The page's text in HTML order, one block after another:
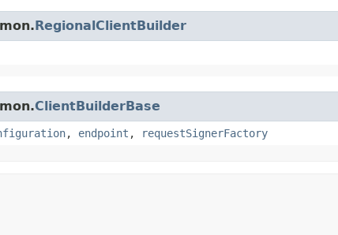
RegionalClientBuilder
ClientBuilderBase
, endpoint , requestSignerFactory